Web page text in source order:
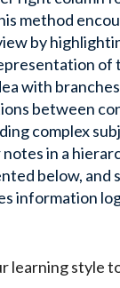
method
by
with
between
complex
in a
below,
information
learning style